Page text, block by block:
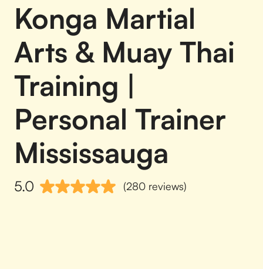
Konga Martial
Arts & Muay Thai
Training |
Personal Trainer
Mississauga
5.0 (280 reviews)